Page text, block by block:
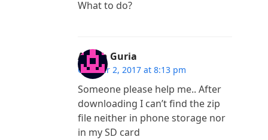
What to do?
Ayush Guria
October 2, 2017 at 8:13 pm
Someone please help me.. After
downloading I can’t find the zip
file neither in phone storage nor
in my SD card